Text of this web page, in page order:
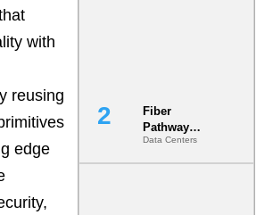
with
reusing
edge
Fiber
Pathway
Redundancy
Is India’s
Data Centers